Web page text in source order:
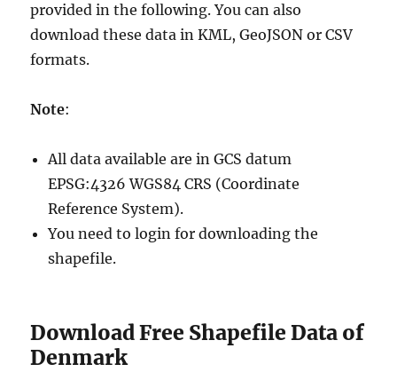
provided in the following. You can also
download these data in KML, GeoJSON or CSV
formats.
Note:
All data available are in GCS datum
EPSG:4326 WGS84 CRS (Coordinate
Reference System).
You need to login for downloading the
shapefile.
Download Free Shapefile Data of
Denmark